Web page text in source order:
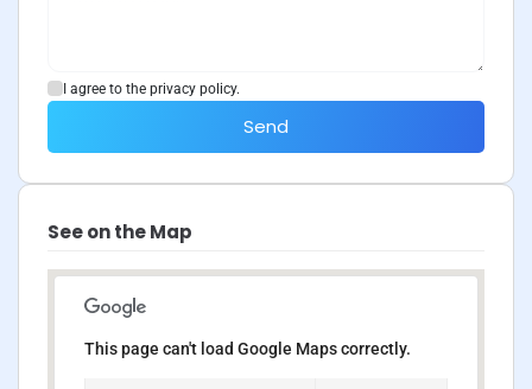
I agree to the privacy policy.
Send
See on the Map
This page can't load Google Maps correctly.